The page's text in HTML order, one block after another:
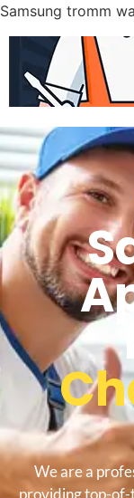
Samsung tromm
We are a
providing top-of-